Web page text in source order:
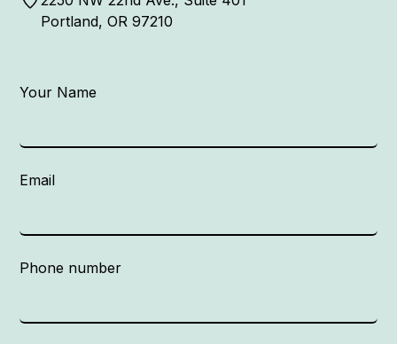
Portland, OR 97210
Your Name
Email
Phone number